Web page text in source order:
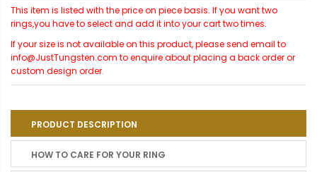
This item is listed with the price on piece basis. If you want two
rings,you have to select and add it into your cart two times.
If your size is not available on this product, please send email to
info@JustTungsten.com to enquire about placing a back order or
custom design order.
PRODUCT DESCRIPTION
HOW TO CARE FOR YOUR RING